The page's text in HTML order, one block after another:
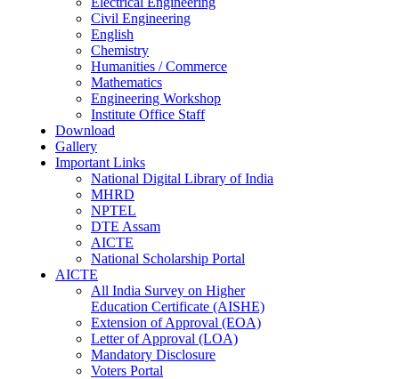
Civil Engineering
English
Chemistry
Humanities / Commerce
Mathematics
Engineering Workshop
Institute Office Staff
Download
Gallery
Important Links
National Digital Library of India
MHRD
NPTEL
DTE Assam
AICTE
National Scholarship Portal
AICTE
All India Survey on Higher
Education Certificate (AISHE)
Extension of Approval (EOA)
Letter of Approval (LOA)
Mandatory Disclosure
Voters Portal